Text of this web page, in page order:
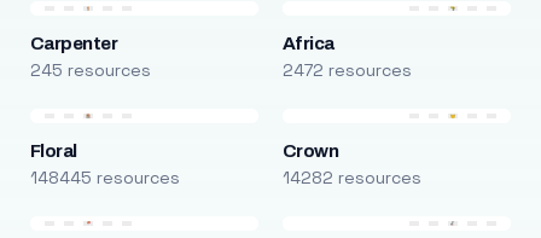
Carpenter
245 resources
Africa
2472 resources
Floral
148445 resources
Crown
14282 resources